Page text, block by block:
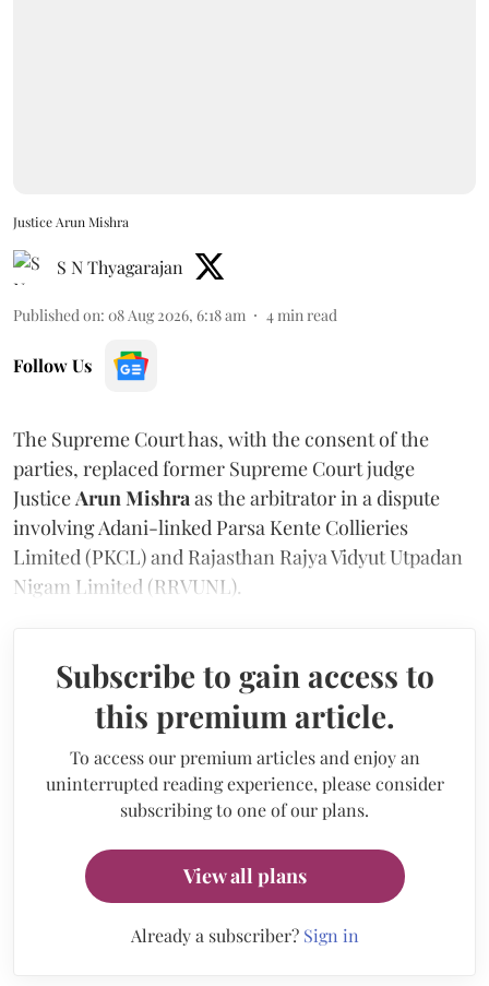
Justice Arun Mishra
S N Thyagarajan
Published on: 08 Aug 2026, 6:18 am 4min read
Follow Us
The Supreme Court has, with the consent of the
parties, replaced former Supreme Court judge
JusticeArun Mishraas the arbitrator in a dispute
involving Adani-linked Parsa Kente Collieries
Limited (PKCL) and Rajasthan Rajya Vidyut Utpadan
Nigam Limited (RRVUNL).
Subscribe to gain access to
this premium article.
To access our premium articles and enjoy an
uninterrupted reading experience, please consider
subscribing to one of our plans.
View all plans
Already a subscriber? Sign in